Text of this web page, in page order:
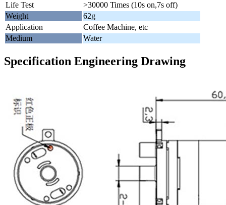
Life Test
>30000 Times (10s on,7s off)
Weight
62g
Application
Coffee Machine, etc
Medium
Water
Specification Engineering Drawing